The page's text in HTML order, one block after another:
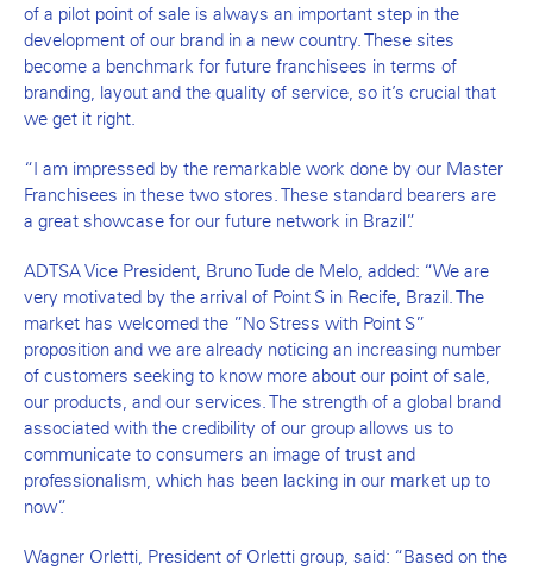
of a pilot point of sale is always an important step in the
development of our brand in a new country. These sites
become a benchmark for future franchisees in terms of
branding, layout and the quality of service, so it’s crucial that
we get it right.
“I am impressed by the remarkable work done by our Master
Franchisees in these two stores. These standard bearers are
a great showcase for our future network in Brazil”.
ADTSA Vice President, Bruno Tude de Melo, added: “We are
very motivated by the arrival of Point S in Recife, Brazil. The
market has welcomed the ”No Stress with Point S”
proposition and we are already noticing an increasing number
of customers seeking to know more about our point of sale,
our products, and our services. The strength of a global brand
associated with the credibility of our group allows us to
communicate to consumers an image of trust and
professionalism, which has been lacking in our market up to
now”.
Wagner Orletti, President of Orletti group, said: “Based on the